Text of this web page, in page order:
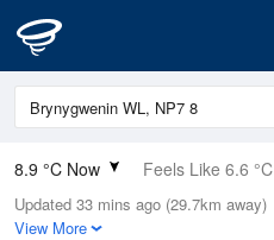
8.9 °C Now Feels Like 6.6 °C
Relative Humidity
79%
Updated 33 mins ago (29.7km away)
View More